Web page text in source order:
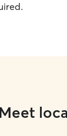
Meet